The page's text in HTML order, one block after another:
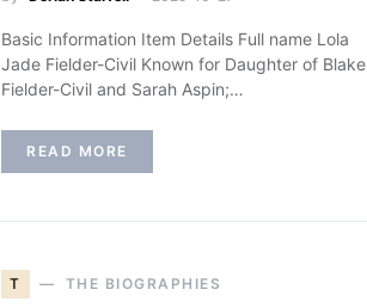
Basic Information Item Details Full name Lola
Jade Fielder-Civil Known for Daughter of Blake
Fielder-Civil and Sarah Aspin;…
READ MORE
T THE BIOGRAPHIES